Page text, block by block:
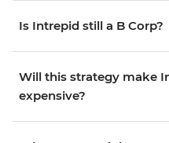
Is Intrepid still a B Corp?
Will this strategy make
expensive?